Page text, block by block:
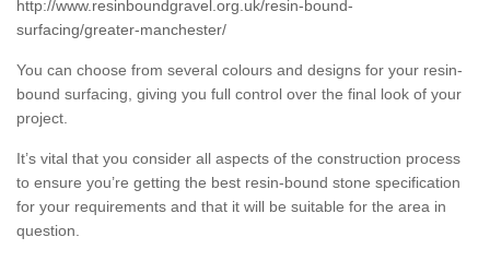
http://www.resinboundgravel.org.uk/resin-bound-
surfacing/greater-manchester/
You can choose from several colours and designs for your resin-
bound surfacing, giving you full control over the final look of your
project.
It’s vital that you consider all aspects of the construction process
to ensure you’re getting the best resin-bound stone specification
for your requirements and that it will be suitable for the area in
question.